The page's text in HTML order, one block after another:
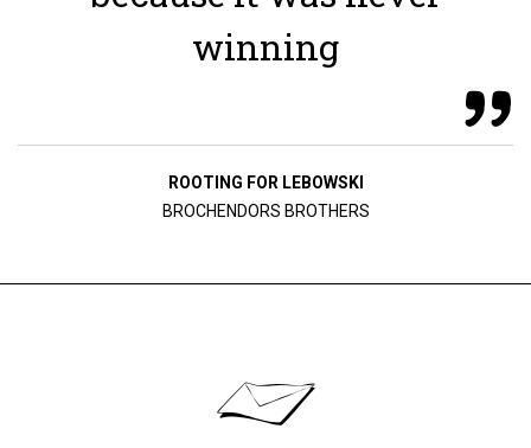
because it was never
winning
ROOTING FOR LEBOWSKI